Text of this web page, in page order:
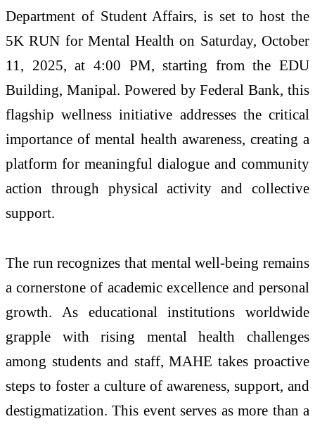
Department of Student Affairs, is set to host the
5K RUN for Mental Health on Saturday, October
11, 2025, at 4:00 PM, starting from the EDU
Building, Manipal. Powered by Federal Bank, this
flagship wellness initiative addresses the critical
importance of mental health awareness, creating a
platform for meaningful dialogue and community
action through physical activity and collective
support.
The run recognizes that mental well-being remains
a cornerstone of academic excellence and personal
growth. As educational institutions worldwide
grapple with rising mental health challenges
among students and staff, MAHE takes proactive
steps to foster a culture of awareness, support, and
destigmatization. This event serves as more than a